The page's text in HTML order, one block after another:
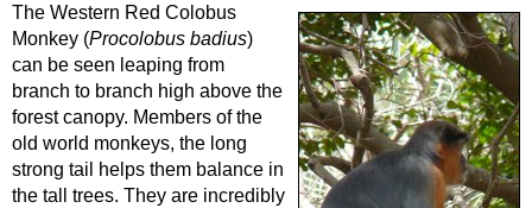
The Western Red Colobus
Monkey (Procolobus badius)
can be seen leaping from
branch to branch high above the
forest canopy. Members of the
old world monkeys, the long
strong tail helps them balance in
the tall trees. They are incredibly